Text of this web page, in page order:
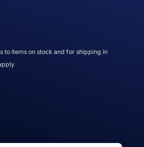
to items on stock and for shipping in